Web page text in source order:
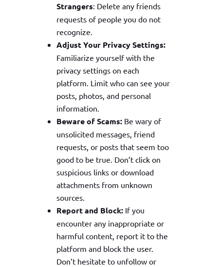
Strangers: Delete any friends
requests of people you do not
recognize.
Adjust Your Privacy Settings:
Familiarize yourself with the
privacy settings on each
platform. Limit who can see your
posts, photos, and personal
information.
Beware of Scams:Be wary of
unsolicited messages, friend
requests, or posts that seem too
good to be true. Don’t click on
suspicious links or download
attachments from unknown
sources.
Report and Block:If you
encounter any inappropriate or
harmful content, report it to the
platform and block the user.
Don’t hesitate to unfollow or